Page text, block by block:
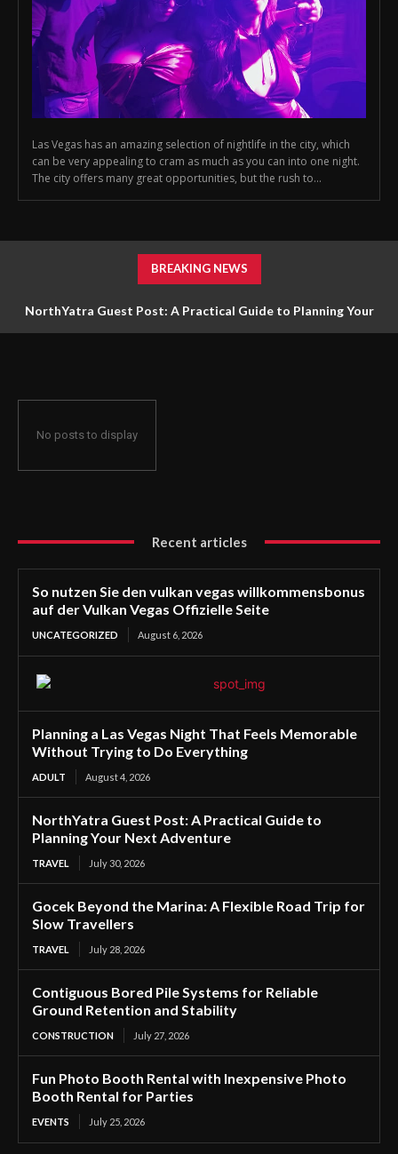
Las Vegas has an amazing selection of nightlife in the city, which
can be very appealing to cram as much as you can into one night.
The city offers many great opportunities, but the rush to...
BREAKING NEWS
NorthYatra Guest Post: A Practical Guide to Planning Your
No posts to display
Recent articles
So nutzen Sie den vulkan vegas willkommensbonus
auf der Vulkan Vegas Offizielle Seite
UNCATEGORIZED August 6, 2026
Planning a Las Vegas Night That Feels Memorable
Without Trying to Do Everything
ADULT August 4, 2026
NorthYatra Guest Post: A Practical Guide to
Planning Your Next Adventure
TRAVEL July 30, 2026
Gocek Beyond the Marina: A Flexible Road Trip for
Slow Travellers
TRAVEL July 28, 2026
Contiguous Bored Pile Systems for Reliable
Ground Retention and Stability
CONSTRUCTION July 27, 2026
Fun Photo Booth Rental with Inexpensive Photo
Booth Rental for Parties
EVENTS July 25, 2026